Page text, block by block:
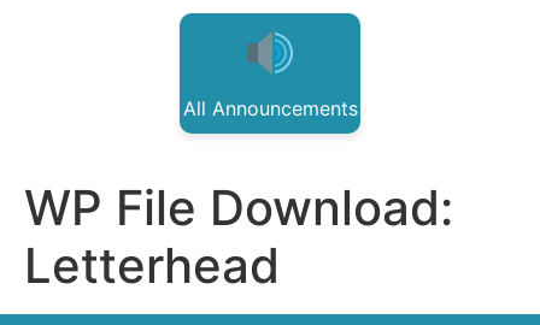
All Announcements
WP File Download:
Letterhead